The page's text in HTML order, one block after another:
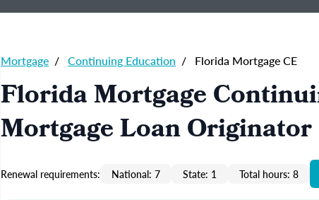
Mortgage / Continuing Education / Florida Mortgage CE
Florida Mortgage
Mortgage Loan Originator
Renewal requirements: National: 7 State: 1 Total hours: 8